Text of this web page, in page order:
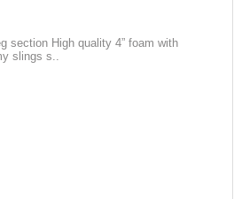
section High quality 4” foam with
slings s..